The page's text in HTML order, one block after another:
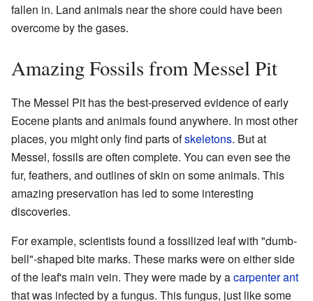
fallen in. Land animals near the shore could have been
overcome by the gases.
Amazing Fossils from Messel Pit
The Messel Pit has the best-preserved evidence of early
Eocene plants and animals found anywhere. In most other
places, you might only find parts ofskeletons. But at
Messel, fossils are often complete. You can even see the
fur, feathers, and outlines of skin on some animals. This
amazing preservation has led to some interesting
discoveries.
For example, scientists found a fossilized leaf with "dumb-
bell"-shaped bite marks. These marks were on either side
of the leaf's main vein. They were made by acarpenter ant
that was infected by a fungus. This fungus, just like some